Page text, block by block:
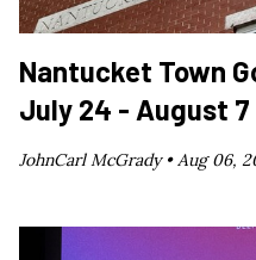
Nantucket Town
July 24 - August 7
JohnCarl McGrady •Aug 06,